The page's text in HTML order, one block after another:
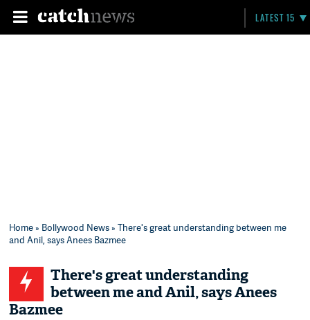
LATEST 15
Home» Bollywood News» There's great understanding between me
and Anil, says Anees Bazmee
There's great understanding
between me and Anil, says Anees
Bazmee